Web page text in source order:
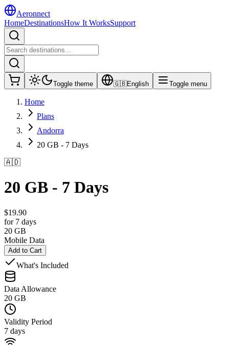
Aeronnect
HomeDestinationsHow It WorksSupport
Toggle theme 🇬🇧English Toggle menu
Home
Plans
Andorra
20 GB - 7 Days
🇦🇩
20 GB - 7 Days
$19.90
for 7 days
20 GB
Mobile Data
Add to Cart
What's Included
Data Allowance
20 GB
Validity Period
7 days